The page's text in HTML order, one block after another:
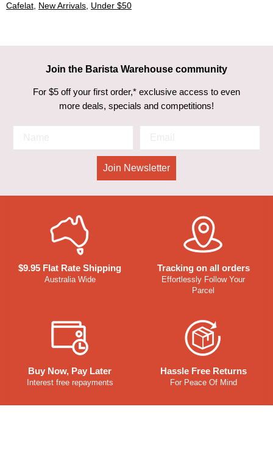
Cafelat, New Arrivals, Under $50
Join the Barista Warehouse community
For $5 off your first order,* exclusive access to even
more deals, specials and competitions!
Join Newsletter
$9.95 Flat Rate Shipping
Australia Wide
Tracking on all orders
Effortlessly Follow Your
Parcel
Buy Now, Pay Later
Interest free repayments
Hassle Free Returns
For Peace Of Mind